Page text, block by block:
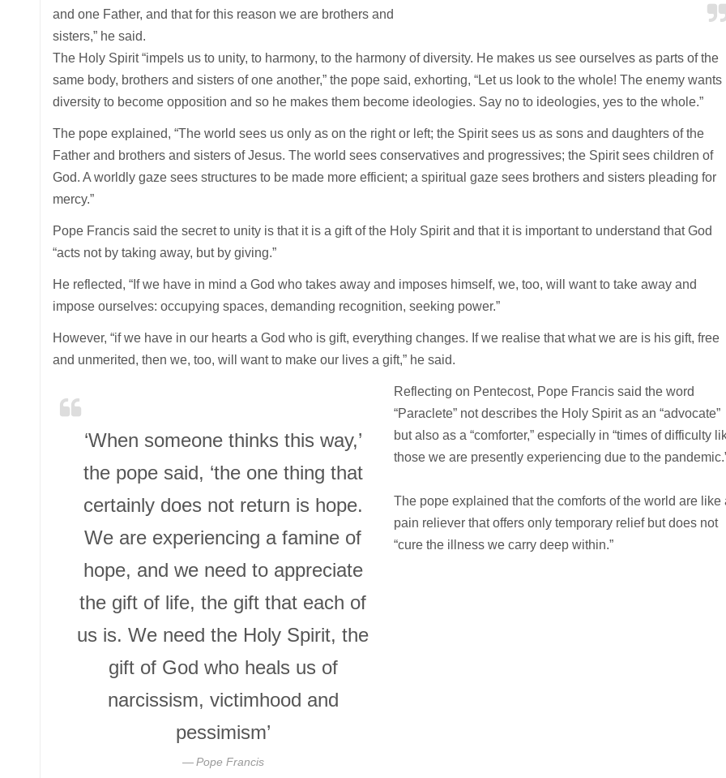
and one Father, and that for this reason we are brothers and
sisters,” he said.
The Holy Spirit “impels us to unity, to harmony, to the harmony of diversity. He makes us see ourselves as parts of the
same body, brothers and sisters of one another,” the pope said, exhorting, “Let us look to the whole! The enemy wants
diversity to become opposition and so he makes them become ideologies. Say no to ideologies, yes to the whole.”
The pope explained, “The world sees us only as on the right or left; the Spirit sees us as sons and daughters of the
Father and brothers and sisters of Jesus. The world sees conservatives and progressives; the Spirit sees children of
God. A worldly gaze sees structures to be made more efficient; a spiritual gaze sees brothers and sisters pleading for
mercy.”
Pope Francis said the secret to unity is that it is a gift of the Holy Spirit and that it is important to understand that God
“acts not by taking away, but by giving.”
He reflected, “If we have in mind a God who takes away and imposes himself, we, too, will want to take away and
impose ourselves: occupying spaces, demanding recognition, seeking power.”
However, “if we have in our hearts a God who is gift, everything changes. If we realise that what we are is his gift, free
and unmerited, then we, too, will want to make our lives a gift,” he said.
‘When someone thinks this way,’
the pope said, ‘the one thing that
certainly does not return is hope.
We are experiencing a famine of
hope, and we need to appreciate
the gift of life, the gift that each of
us is. We need the Holy Spirit, the
gift of God who heals us of
narcissism, victimhood and
pessimism’
Pope Francis
Reflecting on Pentecost, Pope Francis said the word
“Paraclete” not describes the Holy Spirit as an “advocate”
but also as a “comforter,” especially in “times of difficulty
those we are presently experiencing due to the
The pope explained that the comforts of the world are like
pain reliever that offers only temporary relief but does not
“cure the illness we carry deep within.”